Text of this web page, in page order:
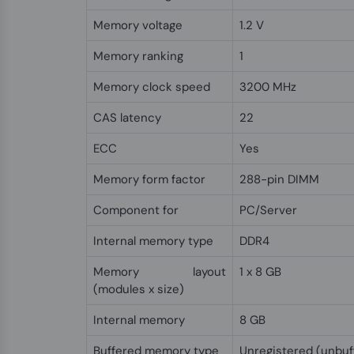
Memory voltage
1.2 V
Memory ranking
1
Memory clock speed
3200 MHz
CAS latency
22
ECC
Yes
Memory form factor
288-pin DIMM
Component for
PC/Server
Internal memory type
DDR4
Memory layout
(modules x size)
1 x 8 GB
Internal memory
8 GB
Buffered memory type
Unregistered